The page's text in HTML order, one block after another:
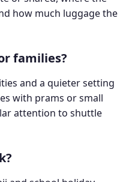
how much luggage the
families?
and a quieter setting
with prams or small
attention to shuttle